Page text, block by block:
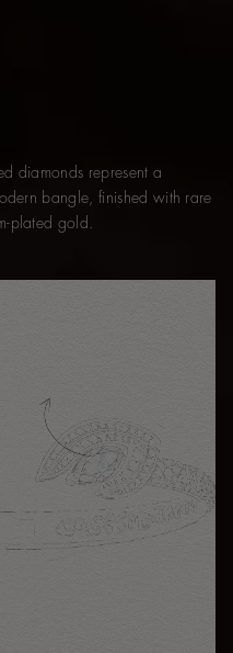
diamonds represent a
bangle, finished with rare
plated gold.